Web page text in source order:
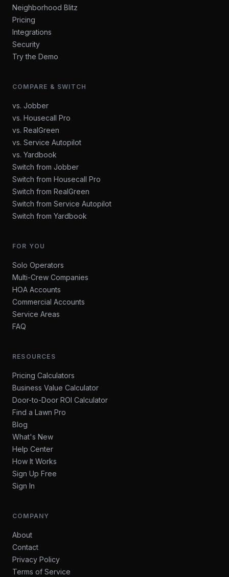
Neighborhood Blitz
Pricing
Integrations
Security
Try the Demo
COMPARE & SWITCH
vs. Jobber
vs. Housecall Pro
vs. RealGreen
vs. Service Autopilot
vs. Yardbook
Switch from Jobber
Switch from Housecall Pro
Switch from RealGreen
Switch from Service Autopilot
Switch from Yardbook
FOR YOU
Solo Operators
Multi-Crew Companies
HOA Accounts
Commercial Accounts
Service Areas
FAQ
RESOURCES
Pricing Calculators
Business Value Calculator
Door-to-Door ROI Calculator
Find a Lawn Pro
Blog
What's New
Help Center
How It Works
Sign Up Free
Sign In
COMPANY
About
Contact
Privacy Policy
Terms of Service